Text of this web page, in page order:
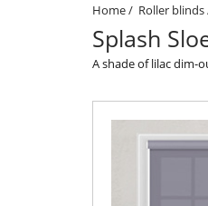
Home/ Roller blinds
Splash
A shade of lilac dim-